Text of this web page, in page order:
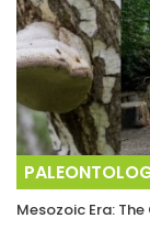
Mesozoic Era: